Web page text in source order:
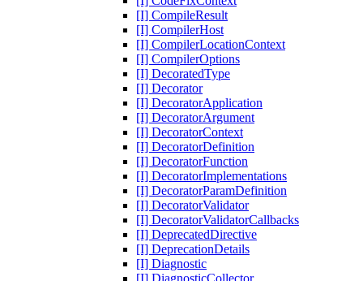
[I] CompileResult
[I] CompilerHost
[I] CompilerLocationContext
[I] CompilerOptions
[I] DecoratedType
[I] Decorator
[I] DecoratorApplication
[I] DecoratorArgument
[I] DecoratorContext
[I] DecoratorDefinition
[I] DecoratorFunction
[I] DecoratorImplementations
[I] DecoratorParamDefinition
[I] DecoratorValidator
[I] DecoratorValidatorCallbacks
[I] DeprecatedDirective
[I] DeprecationDetails
[I] Diagnostic
[I] DiagnosticCollector